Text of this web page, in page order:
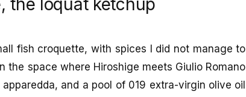
fish croquette, with spices I did not manage to
space where Hiroshige meets Giulio Romano
and a pool of 019 extra-virgin olive oil